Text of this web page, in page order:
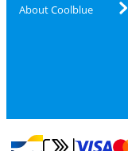
About Coolblue